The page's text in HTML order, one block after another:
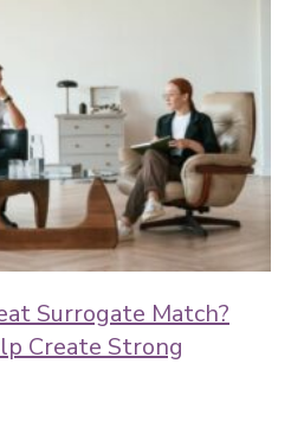
Surrogate Match?
Create Strong